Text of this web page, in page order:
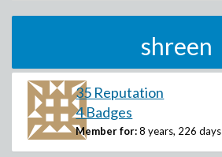
shreen
35 Reputation
4 Badges
Member for: 8 years, 226 days